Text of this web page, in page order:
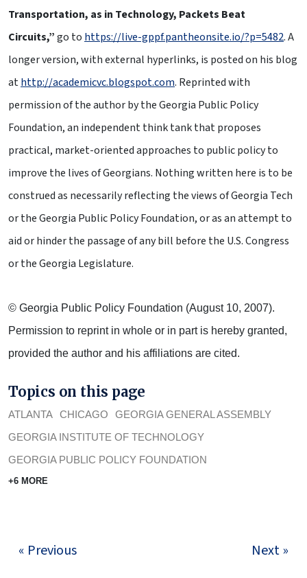
Transportation, as in Technology, Packets Beat
Circuits,”go to https://live-gppf.pantheonsite.io/?p=5482. A
longer version, with external hyperlinks, is posted on his blog
athttp://academicvc.blogspot.com. Reprinted with
permission of the author by the Georgia Public Policy
Foundation, an independent think tank that proposes
practical, market-oriented approaches to public policy to
improve the lives of Georgians. Nothing written here is to be
construed as necessarily reflecting the views of Georgia Tech
or the Georgia Public Policy Foundation, or as an attempt to
aid or hinder the passage of any bill before the U.S. Congress
or the Georgia Legislature.
© Georgia Public Policy Foundation (August 10, 2007).
Permission to reprint in whole or in part is hereby granted,
provided the author and his affiliations are cited.
Topics on this page
ATLANTA CHICAGO
GEORGIA GENERAL ASSEMBLY
GEORGIA INSTITUTE OF TECHNOLOGY
GEORGIA PUBLIC POLICY FOUNDATION
+6 MORE
« Previous Next »